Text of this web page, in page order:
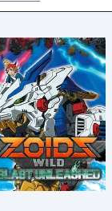
styles, giving
differing system
has the
with the
new to
and Archetype-
were without
& Mech),
gained an